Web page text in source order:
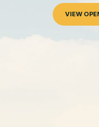
Parking Lot
Other Solutions
Careers at Clintar
VIEW